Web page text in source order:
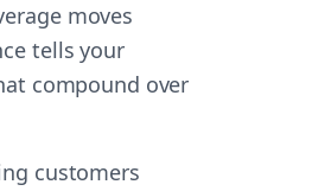
moves
tells your
compound over
customers